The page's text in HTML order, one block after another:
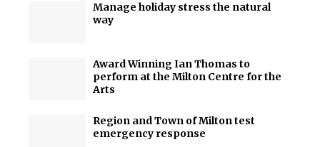
Manage holiday stress the natural
way
Award Winning Ian Thomas to
perform at the Milton Centre for the
Arts
Region and Town of Milton test
emergency response